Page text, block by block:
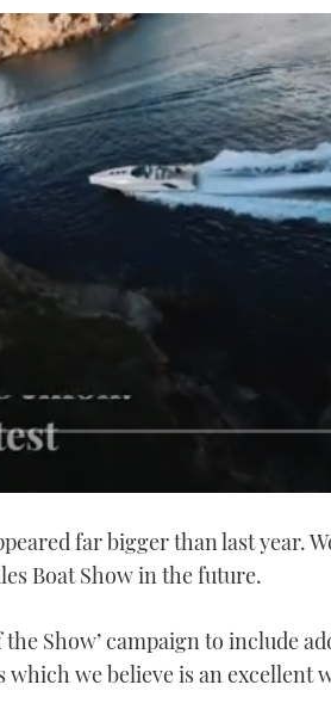
far bigger than last year.
Boat Show in the future.
the Show’ campaign to include
we believe is an excellent